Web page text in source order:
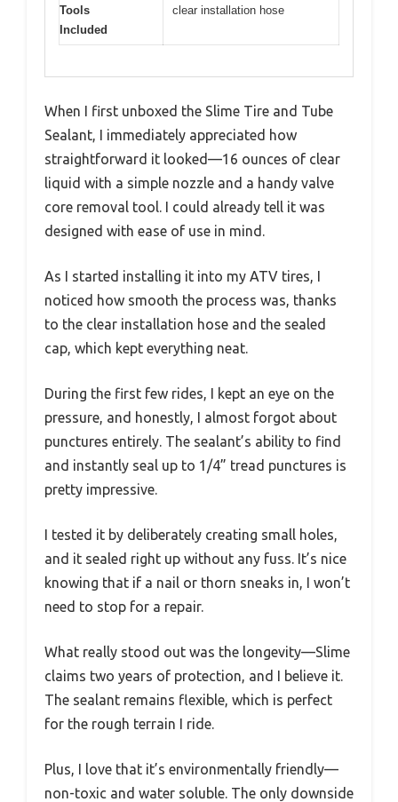
Tools
Included
clear installation hose
When I first unboxed the Slime Tire and Tube
Sealant, I immediately appreciated how
straightforward it looked—16 ounces of clear
liquid with a simple nozzle and a handy valve
core removal tool. I could already tell it was
designed with ease of use in mind.
As I started installing it into my ATV tires, I
noticed how smooth the process was, thanks
to the clear installation hose and the sealed
cap, which kept everything neat.
During the first few rides, I kept an eye on the
pressure, and honestly, I almost forgot about
punctures entirely. The sealant’s ability to find
and instantly seal up to 1/4” tread punctures is
pretty impressive.
I tested it by deliberately creating small holes,
and it sealed right up without any fuss. It’s nice
knowing that if a nail or thorn sneaks in, I won’t
need to stop for a repair.
What really stood out was the longevity—Slime
claims two years of protection, and I believe it.
The sealant remains flexible, which is perfect
for the rough terrain I ride.
Plus, I love that it’s environmentally friendly—
non-toxic and water soluble. The only downside